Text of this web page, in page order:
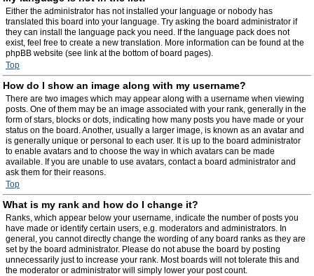
Either the administrator has not installed your language or nobody has
translated this board into your language. Try asking the board administrator if
they can install the language pack you need. If the language pack does not
exist, feel free to create a new translation. More information can be found at the
phpBB website (see link at the bottom of board pages).
Top
How do I show an image along with my username?
There are two images which may appear along with a username when viewing
posts. One of them may be an image associated with your rank, generally in the
form of stars, blocks or dots, indicating how many posts you have made or your
status on the board. Another, usually a larger image, is known as an avatar and
is generally unique or personal to each user. It is up to the board administrator
to enable avatars and to choose the way in which avatars can be made
available. If you are unable to use avatars, contact a board administrator and
ask them for their reasons.
Top
What is my rank and how do I change it?
Ranks, which appear below your username, indicate the number of posts you
have made or identify certain users, e.g. moderators and administrators. In
general, you cannot directly change the wording of any board ranks as they are
set by the board administrator. Please do not abuse the board by posting
unnecessarily just to increase your rank. Most boards will not tolerate this and
the moderator or administrator will simply lower your post count.